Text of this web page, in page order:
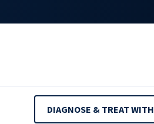
DIAGNOSE & TREAT WITH